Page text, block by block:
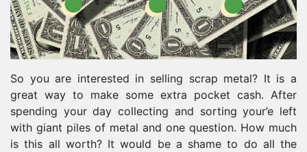
So you are interested in selling scrap metal? It is a
great way to make some extra pocket cash. After
spending your day collecting and sorting your’e left
with giant piles of metal and one question. How much
is this all worth? It would be a shame to do all the